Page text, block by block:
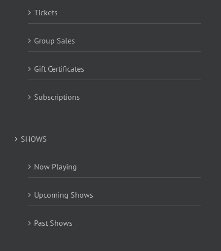
Tickets
Group Sales
Gift Certificates
Subscriptions
SHOWS
Now Playing
Upcoming Shows
Past Shows